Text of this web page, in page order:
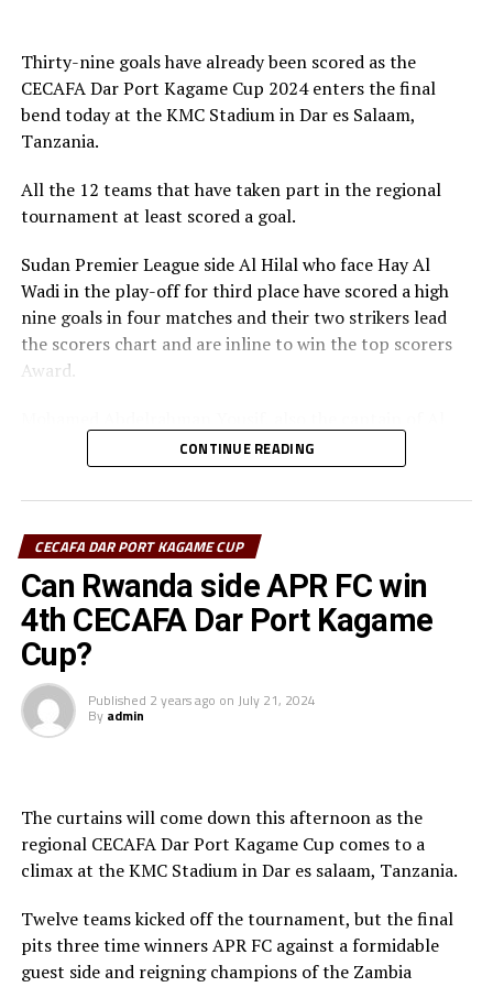
and Football Presidents from Kenya, South Sudan,
Sudan, Eritrea, Djibouti, Ethiopia, Rwanda, Ethiopia and
Zanzibar.
away with US$30,000, while the runner-up bagged silver
medals and US$20,000, and the third placed US$10,000.
cash prize.
(Tanzania) and Gor Mahia (Kenya), JKU SC (Zanzibar)
Thirty-nine goals have already been scored as the
CECAFA Dar Port Kagame Cup 2024 enters the final
bend today at the KMC Stadium in Dar es Salaam,
Tanzania.
All the 12 teams that have taken part in the regional
tournament at least scored a goal.
Sudan Premier League side Al Hilal who face Hay Al
Wadi in the play-off for third place have scored a high
nine goals in four matches and their two strikers lead
the scorers chart and are inline to win the top scorers
Award.
Hilal has scored five goals, while his teammate Adama
Coulibaly closely follows with three goals. “I am
disappointed that we failed to reach the final. But I am
that I can finish as the top scorer,” Yousif told
cecafaonline.
Apart from SC Villa’s Najib Yiga and Marouf Tchakei
(Singida Black Stars FC) who netted two goals each and
their teams failed to make it to the knock out stage, all
the other players who have got their names on the
scorer’s sheet and will be on the pitch today have scored
Sudan’s Hay Al Wadi who face Al Hilal in the play-off
have four players Chima Ramadhan, Ahmed Esmat,
Ahmed Mohamed Zidan, Monir Bahar who have netted a
goal each, while Al Hilal have only Salah Eldin Adil with a
goal to his name.
The Zambian champions red Arrows FC have four
CONTINUE READING
CECAFA DAR PORT KAGAME CUP
Can Rwanda side APR FC win
4th CECAFA Dar Port Kagame
Cup?
Published 2 years ago on July 21, 2024
By admin
The curtains will come down this afternoon as the
regional CECAFA Dar Port Kagame Cup comes to a
climax at the KMC Stadium in Dar es salaam, Tanzania.
Twelve teams kicked off the tournament, but the final
pits three time winners APR FC against a formidable
guest side and reigning champions of the Zambia